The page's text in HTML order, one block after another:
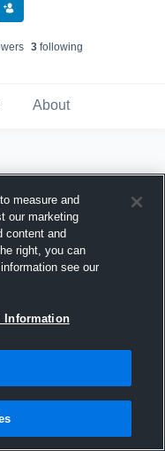
s 3following
About
measure and
our marketing
content and
right, you can
see our
Information